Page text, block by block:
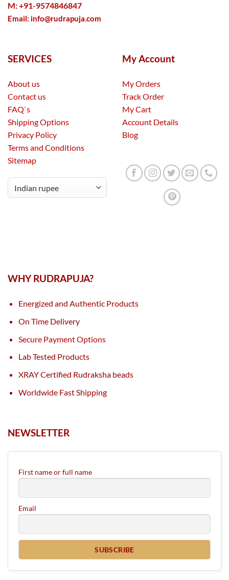
M: +91-9574846847
Email: info@rudrapuja.com
SERVICES
About us
Contact us
FAQ`s
Shipping Options
Privacy Policy
Terms and Conditions
Sitemap
My Account
My Orders
Track Order
My Cart
Account Details
Blog
WHY RUDRAPUJA?
Energized and Authentic Products
On Time Delivery
Secure Payment Options
Lab Tested Products
XRAY Certified Rudraksha beads
Worldwide Fast Shipping
NEWSLETTER
First name or full name
Email